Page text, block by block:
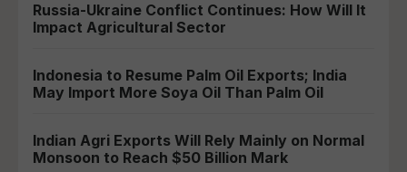
Russia-Ukraine Conflict Continues: How Will It
Impact Agricultural Sector
Indonesia to Resume Palm Oil Exports; India
May Import More Soya Oil Than Palm Oil
Indian Agri Exports Will Rely Mainly on Normal
Monsoon to Reach $50 Billion Mark